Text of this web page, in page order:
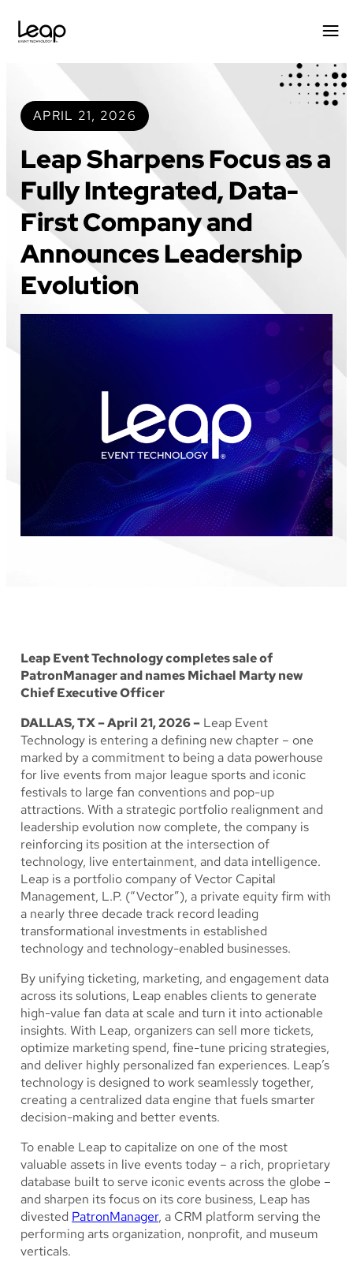
content
APRIL 21, 2026
Leap Sharpens Focus as a
Fully Integrated, Data-
First Company and
Announces Leadership
Evolution
Leap Event Technology completes sale of
PatronManager and names Michael Marty new
Chief Executive Officer
DALLAS, TX – April 21, 2026 – Leap Event
Technology is entering a defining new chapter – one
marked by a commitment to being a data powerhouse
for live events from major league sports and iconic
festivals to large fan conventions and pop-up
attractions. With a strategic portfolio realignment and
leadership evolution now complete, the company is
reinforcing its position at the intersection of
technology, live entertainment, and data intelligence.
Leap is a portfolio company of Vector Capital
Management, L.P. (“Vector”), a private equity firm with
a nearly three decade track record leading
transformational investments in established
technology and technology-enabled businesses.
By unifying ticketing, marketing, and engagement data
across its solutions, Leap enables clients to generate
high-value fan data at scale and turn it into actionable
insights. With Leap, organizers can sell more tickets,
optimize marketing spend, fine-tune pricing strategies,
and deliver highly personalized fan experiences. Leap’s
technology is designed to work seamlessly together,
creating a centralized data engine that fuels smarter
decision-making and better events.
To enable Leap to capitalize on one of the most
valuable assets in live events today – a rich, proprietary
database built to serve iconic events across the globe –
and sharpen its focus on its core business, Leap has
divested PatronManager, a CRM platform serving the
performing arts organization, nonprofit, and museum
verticals.